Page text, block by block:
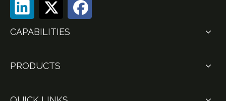
CAPABILITIES
PRODUCTS